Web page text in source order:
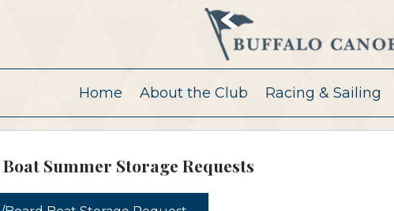
Home About the Club Racing & Sailing
Summer Storage Requests